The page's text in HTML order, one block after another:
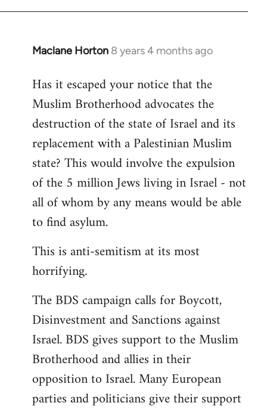
Maclane Horton 8 years 4 months ago
In
to
Welcome
libcom.org
Has it escaped your notice that the
Muslim Brotherhood advocates the
destruction of the state of Israel and its
replacement with a Palestinian Muslim
state? This would involve the expulsion
of the 5 million Jews living in Israel - not
all of whom by any means would be able
to find asylum.
This is anti-semitism at its most
horrifying.
The BDS campaign calls for Boycott,
Disinvestment and Sanctions against
Israel. BDS gives support to the Muslim
Brotherhood and allies in their
opposition to Israel. Many European
parties and politicians give their support